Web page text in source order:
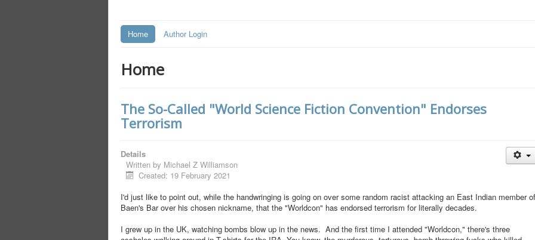
Home Author Login
Home
The So-Called "World Science Fiction Convention" Endorses
Terrorism
Details
Written by Michael Z Williamson
Created: 19 February 2021
I'd just like to point out, while the handwringing is going on over some random racist attacking an East Indian member of
Baen's Bar over his chosen nickname, that the "Worldcon" has endorsed terrorism for literally decades.
I grew up in the UK, watching bombs blow up in the news. And the first time I attended "Worldcon," there's three